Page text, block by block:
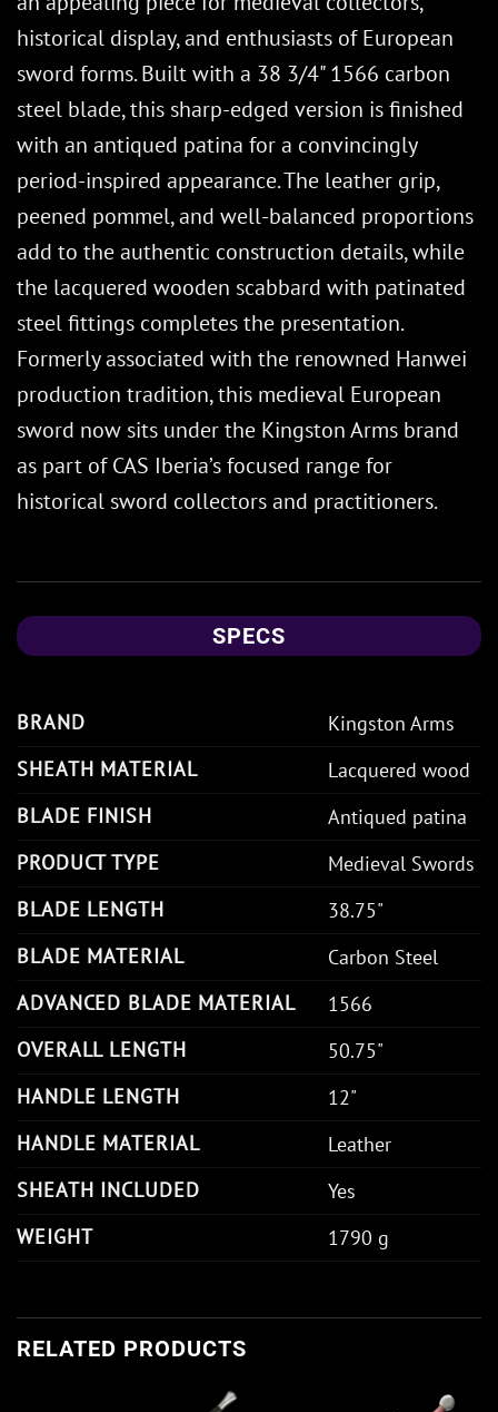
historical display, and enthusiasts of European
sword forms. Built with a 38 3/4" 1566 carbon
steel blade, this sharp-edged version is finished
with an antiqued patina for a convincingly
period-inspired appearance. The leather grip,
peened pommel, and well-balanced proportions
add to the authentic construction details, while
the lacquered wooden scabbard with patinated
steel fittings completes the presentation.
Formerly associated with the renowned Hanwei
production tradition, this medieval European
sword now sits under the Kingston Arms brand
as part of CAS Iberia’s focused range for
historical sword collectors and practitioners.
SPECS
BRAND
Kingston Arms
SHEATH MATERIAL
Lacquered wood
BLADE FINISH
Antiqued patina
PRODUCT TYPE
Medieval Swords
BLADE LENGTH
38.75"
BLADE MATERIAL
Carbon Steel
ADVANCED BLADE MATERIAL
1566
OVERALL LENGTH
50.75"
HANDLE LENGTH
12"
HANDLE MATERIAL
Leather
SHEATH INCLUDED
Yes
WEIGHT
1790 g
RELATED PRODUCTS